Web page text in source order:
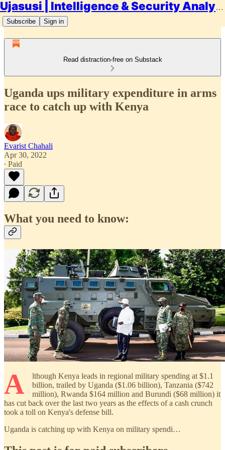
Ujasusi | Intelligence & Security Analysis
Subscribe Sign in
Read distraction-free on Substack
Uganda ups military expenditure in arms
race to catch up with Kenya
Evarist Chahali
Apr 30, 2022
∙ Paid
What you need to know:
A
lthough Kenya leads in regional military spending at $1.1
billion, trailed by Uganda ($1.06 billion), Tanzania ($742
million), Rwanda $164 million and Burundi ($68 million) it
has cut back over the last two years as the effects of a cash crunch
took a toll on Kenya's defense bill.
Uganda is catching up with Kenya on military spendi…